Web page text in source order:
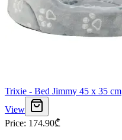
Trixie - Bed Jimmy 45 x 35 cm
View
Price: 174.90₾